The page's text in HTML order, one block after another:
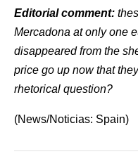
Editorial comment:
Mercadona at only one
disappeared from the
price go up now that
rhetorical question?
(News/Noticias: Spain)